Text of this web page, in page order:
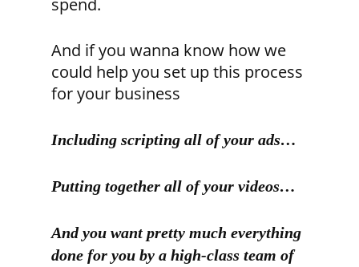
And if you wanna know how we
could help you set up this process
for your business
Including scripting all of your ads…
Putting together all of your videos…
And you want pretty much everything
done for you by a high-class team of